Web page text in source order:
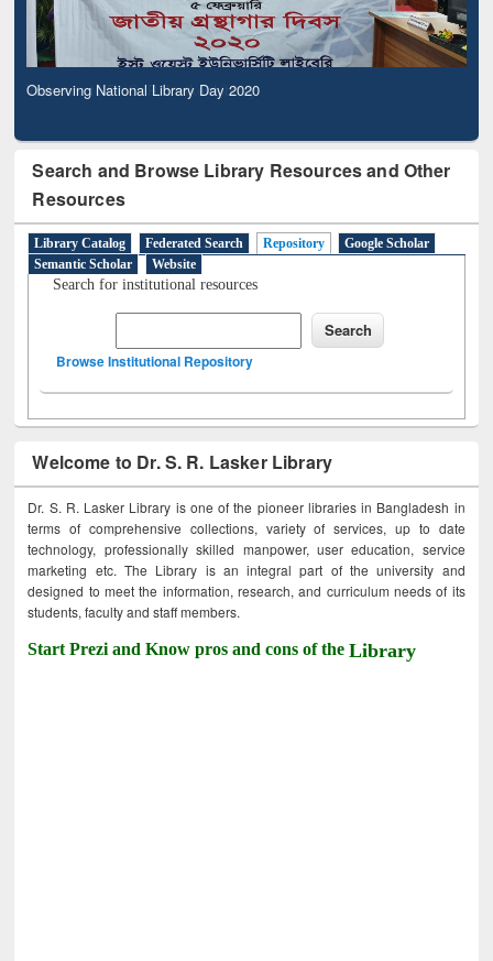
Observing National Library Day 2020
Search and Browse Library Resources and Other
Resources
Library Catalog Federated Search Repository
Google Scholar
Semantic Scholar
Website
Search for institutional resources
Browse Institutional Repository
Welcome to Dr. S. R. Lasker Library
Dr. S. R. Lasker Library is one of the pioneer libraries in Bangladesh in
terms of comprehensive collections, variety of services, up to date
technology, professionally skilled manpower, user education, service
marketing etc. The Library is an integral part of the university and
designed to meet the information, research, and curriculum needs of its
students, faculty and staff members.
Start Prezi and Know pros and cons of theLibrary